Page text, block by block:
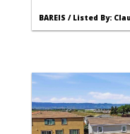
BAREIS / Listed By: